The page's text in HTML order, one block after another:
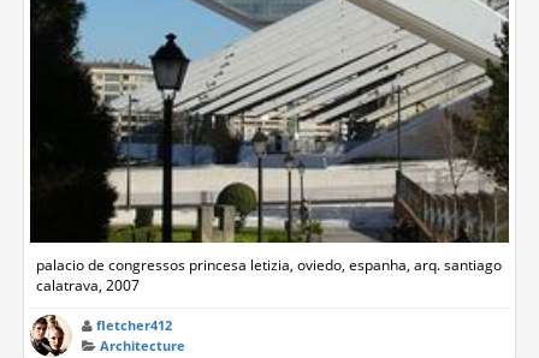
palacio de congressos princesa letizia, oviedo, espanha, arq. santiago
calatrava, 2007
fletcher412
Architecture